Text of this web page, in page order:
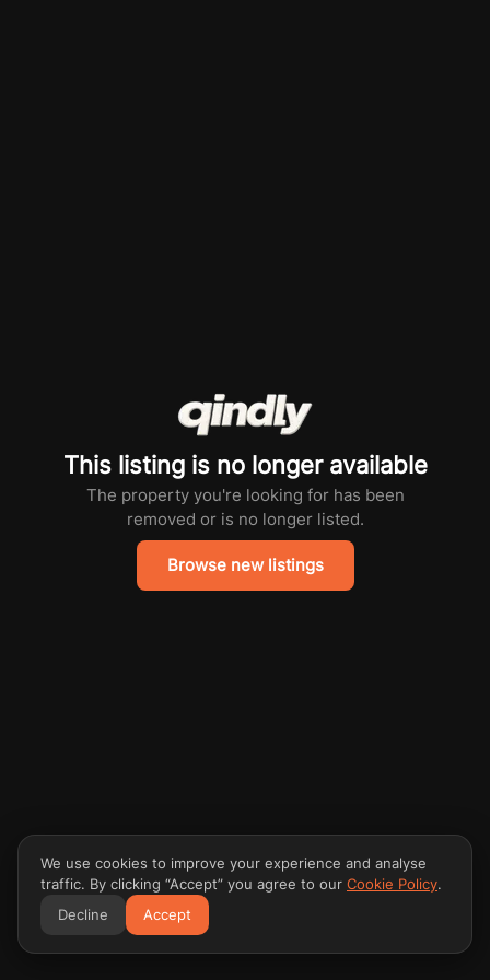
This listing is no longer available
The property you're looking for has been
removed or is no longer listed.
Browse new listings
We use cookies to improve your experience and analyse
traffic. By clicking “Accept” you agree to our Cookie Policy.
Decline
Accept